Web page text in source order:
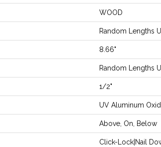
WOOD
Random Lengths
8.66"
Random Lengths
1/2"
UV Aluminum
Above, On, Below
Click-Lock|Nail